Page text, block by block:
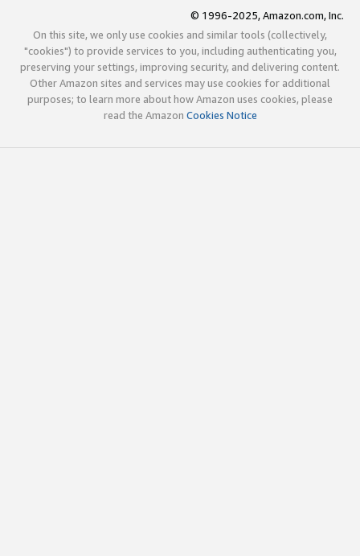
© 1996-2025, Amazon.com, Inc.
On this site, we only use cookies and similar tools (collectively,
"cookies") to provide services to you, including authenticating you,
preserving your settings, improving security, and delivering content.
Other Amazon sites and services may use cookies for additional
purposes; to learn more about how Amazon uses cookies, please
read the Amazon Cookies Notice